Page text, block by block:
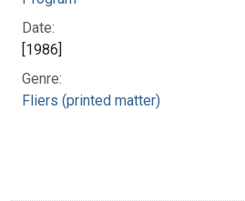
Date:
[1986]
Genre:
Fliers (printed matter)